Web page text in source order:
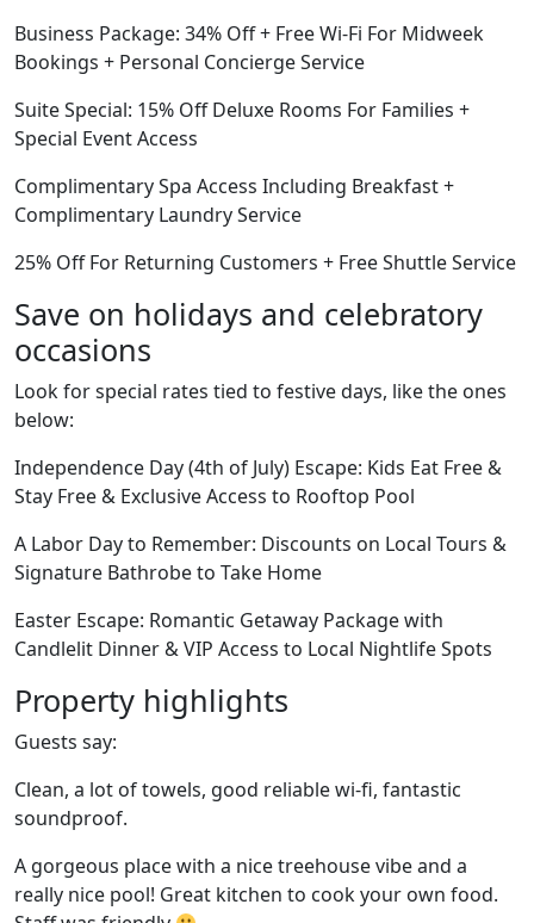
Business Package: 34% Off + Free Wi-Fi For Midweek
Bookings + Personal Concierge Service
Suite Special: 15% Off Deluxe Rooms For Families +
Special Event Access
Complimentary Spa Access Including Breakfast +
Complimentary Laundry Service
25% Off For Returning Customers + Free Shuttle Service
Save on holidays and celebratory
occasions
Look for special rates tied to festive days, like the ones
below:
Independence Day (4th of July) Escape: Kids Eat Free &
Stay Free & Exclusive Access to Rooftop Pool
A Labor Day to Remember: Discounts on Local Tours &
Signature Bathrobe to Take Home
Easter Escape: Romantic Getaway Package with
Candlelit Dinner & VIP Access to Local Nightlife Spots
Property highlights
Guests say:
Clean, a lot of towels, good reliable wi-fi, fantastic
soundproof.
A gorgeous place with a nice treehouse vibe and a
really nice pool! Great kitchen to cook your own food.